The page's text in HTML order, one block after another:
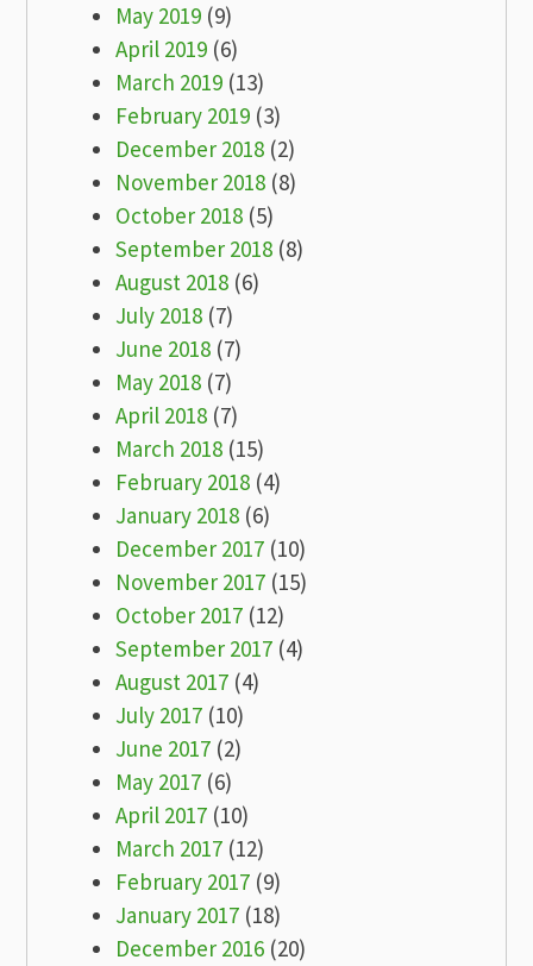
May 2019 (9)
April 2019 (6)
March 2019 (13)
February 2019 (3)
December 2018 (2)
November 2018 (8)
October 2018 (5)
September 2018 (8)
August 2018 (6)
July 2018 (7)
June 2018 (7)
May 2018 (7)
April 2018 (7)
March 2018 (15)
February 2018 (4)
January 2018 (6)
December 2017 (10)
November 2017 (15)
October 2017 (12)
September 2017 (4)
August 2017 (4)
July 2017 (10)
June 2017 (2)
May 2017 (6)
April 2017 (10)
March 2017 (12)
February 2017 (9)
January 2017 (18)
December 2016 (20)